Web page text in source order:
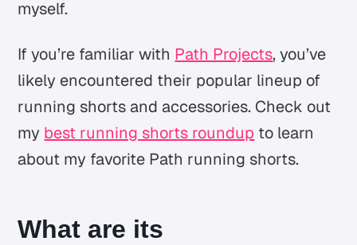
myself.
If you’re familiar with Path Projects, you’ve
likely encountered their popular lineup of
running shorts and accessories. Check out
my best running shorts roundup to learn
about my favorite Path running shorts.
What are its